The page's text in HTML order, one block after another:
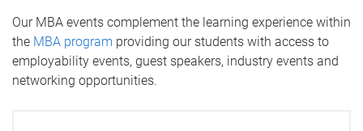
Our MBA events complement the learning experience within
the MBA program providing our students with access to
employability events, guest speakers, industry events and
networking opportunities.